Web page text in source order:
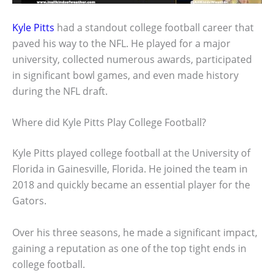
Kyle Pitts had a standout college football career that
paved his way to the NFL. He played for a major
university, collected numerous awards, participated
in significant bowl games, and even made history
during the NFL draft.
Where did Kyle Pitts Play College Football?
Kyle Pitts played college football at the University of
Florida in Gainesville, Florida. He joined the team in
2018 and quickly became an essential player for the
Gators.
Over his three seasons, he made a significant impact,
gaining a reputation as one of the top tight ends in
college football.